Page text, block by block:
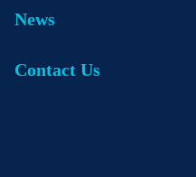
News
Contact Us